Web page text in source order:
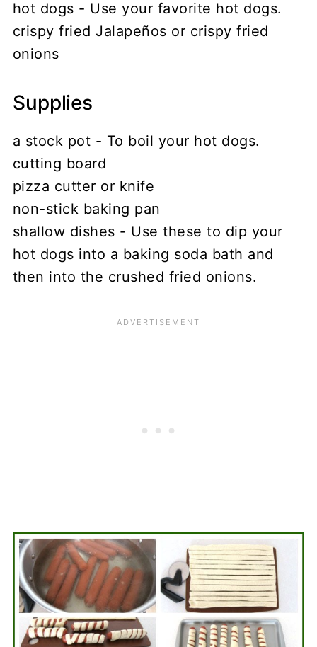
hot dogs - Use your favorite hot dogs.
crispy fried Jalapeños or crispy fried
onions
Supplies
a stock pot - To boil your hot dogs.
cutting board
pizza cutter or knife
non-stick baking pan
shallow dishes - Use these to dip your
hot dogs into a baking soda bath and
then into the crushed fried onions.